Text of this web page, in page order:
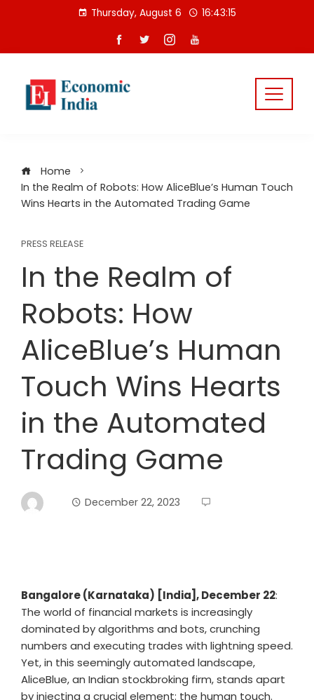
Thursday, August 6 16:43:16
Home
In the Realm of Robots: How AliceBlue’s Human Touch
Wins Hearts in the Automated Trading Game
PRESS RELEASE
In the Realm of
Robots: How
AliceBlue’s Human
Touch Wins Hearts
in the Automated
Trading Game
December 22, 2023
Bangalore (Karnataka) [India], December 22:
The world of financial markets is increasingly
dominated by algorithms and bots, crunching
numbers and executing trades with lightning speed.
Yet, in this seemingly automated landscape,
AliceBlue, an Indian stockbroking firm, stands apart
by injecting a crucial element: the human touch.